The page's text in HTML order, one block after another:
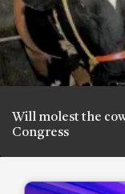
Will molest the
Congress